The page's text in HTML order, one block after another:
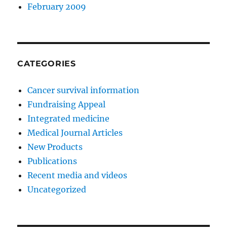
February 2009
CATEGORIES
Cancer survival information
Fundraising Appeal
Integrated medicine
Medical Journal Articles
New Products
Publications
Recent media and videos
Uncategorized